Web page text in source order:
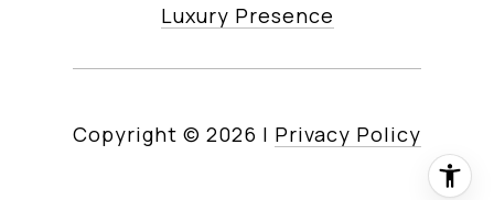
Luxury Presence
Copyright © 2026 | Privacy Policy